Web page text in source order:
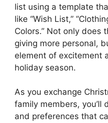
list using a template
like “Wish List,”
Colors.” Not only does
giving more personal,
element of excitement
holiday season.
As you exchange
family members, you’ll
and preferences that